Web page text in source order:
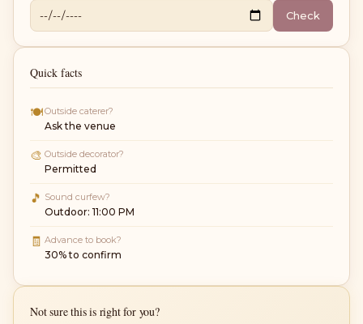
Check
Quick facts
🍽Outside caterer?
Ask the venue
🎨 Outside decorator?
Permitted
🎵 Sound curfew?
Outdoor: 11:00 PM
🧾 Advance to book?
30% to confirm
Not sure this is right for you?